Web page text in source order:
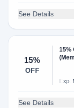
See Details
15%
OFF
15%
Exp:
See Details